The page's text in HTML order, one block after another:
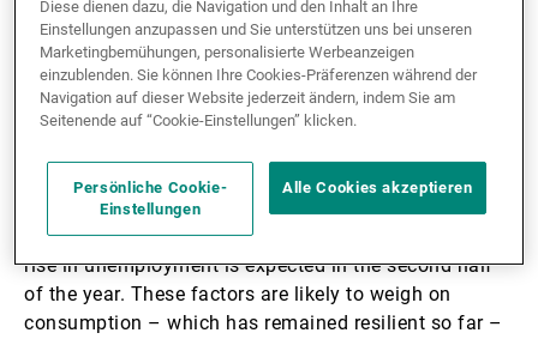
However, the true macroeconomic inflection point is
expected in the third quarter. Should tariffs be
reinstated in July, the shock would be substantial: an
inversion in the growth trajectory and the first price
On the household side, sentiment, purchasing power,
and the wealth effect continue to deteriorate, while a
rise in unemployment is expected in the second half
of the year. These factors are likely to weigh on
consumption – which has remained resilient so far –
Diese dienen dazu, die Navigation und den Inhalt an Ihre
Einstellungen anzupassen und Sie unterstützen uns bei unseren
Marketingbemühungen, personalisierte Werbeanzeigen
einzublenden. Sie können Ihre Cookies-Präferenzen während der
Navigation auf dieser Website jederzeit ändern, indem Sie am
Seitenende auf “Cookie-Einstellungen” klicken.
Persönliche Cookie-
Einstellungen
Alle Cookies akzeptieren